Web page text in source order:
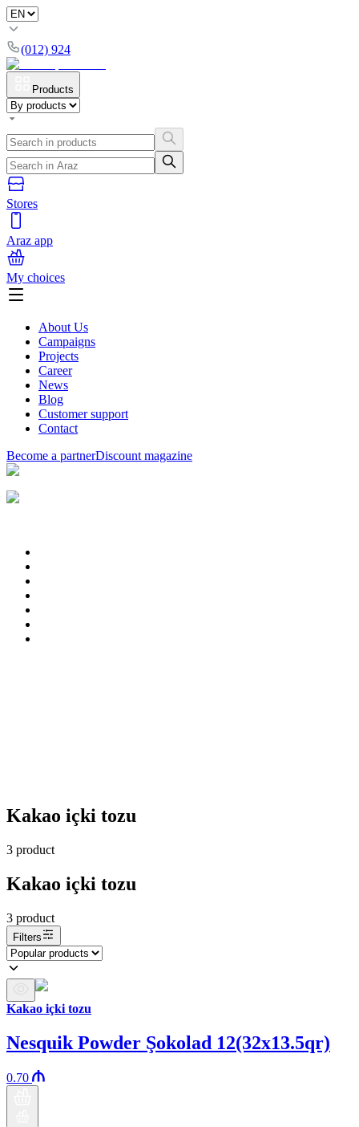
(012) 924
Products
Stores
Araz app
My choices
About Us
Campaigns
Projects
Career
News
Blog
Customer support
Contact
Become a partnerDiscount magazine
Kakao içki tozu
3 product
Kakao içki tozu
3 product
Filters
Kakao içki tozu
Nesquik Powder Şokolad 12(32x13.5qr)
0.70